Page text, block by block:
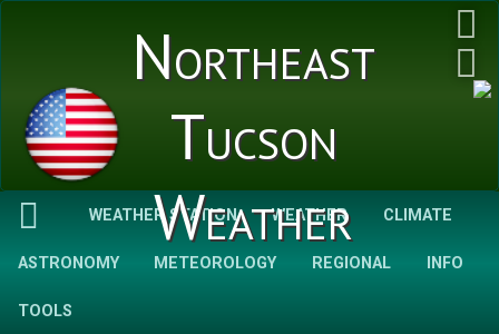
Northeast
Tucson
Weather
WEATHER STATION WEATHER CLIMATE
ASTRONOMY METEOROLOGY REGIONAL INFO
TOOLS